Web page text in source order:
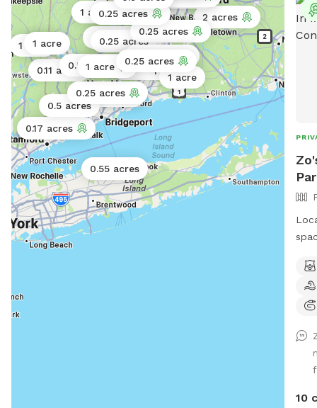
0.55 acres
0.17 acres
0.11 acres
1 acre
2 acres
Public park
1 acre
0.25 acres
1 acre
0.02 acres
0.25 acres
0.25 acres
0.5 acres
0.5 acres
0.25 acres
0.25 acres
0.5 acres
0.25 acres
1 acre
1 acre 0.25 acres
10